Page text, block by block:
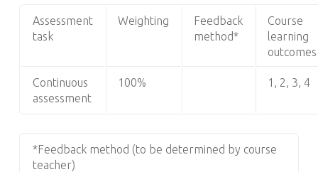
Assessment
task
Weighting
Feedback
method*
Course
learning
outcomes
Continuous
assessment
100% 1, 2, 3, 4
*Feedback method (to be determined by course
teacher)